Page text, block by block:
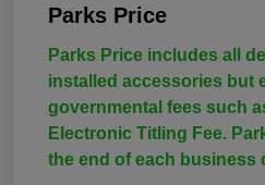
Parks Price
Parks Price includes all
installed accessories but
governmental fees such
Electronic Titling Fee.
the end of each business